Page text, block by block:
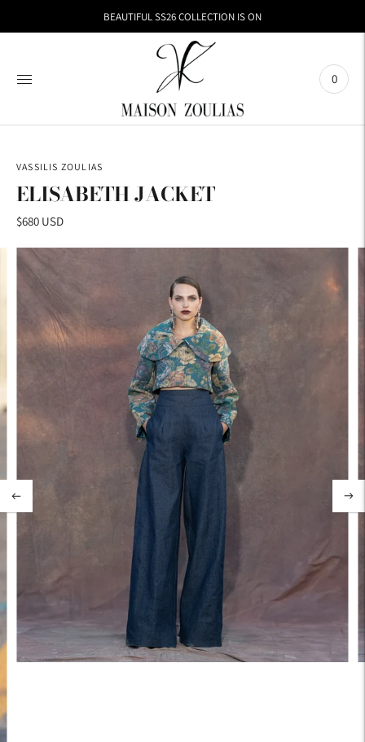
BEAUTIFUL SS26 COLLECTION IS ON
0
VASSILIS ZOULIAS
ELISABETH JACKET
$680 USD